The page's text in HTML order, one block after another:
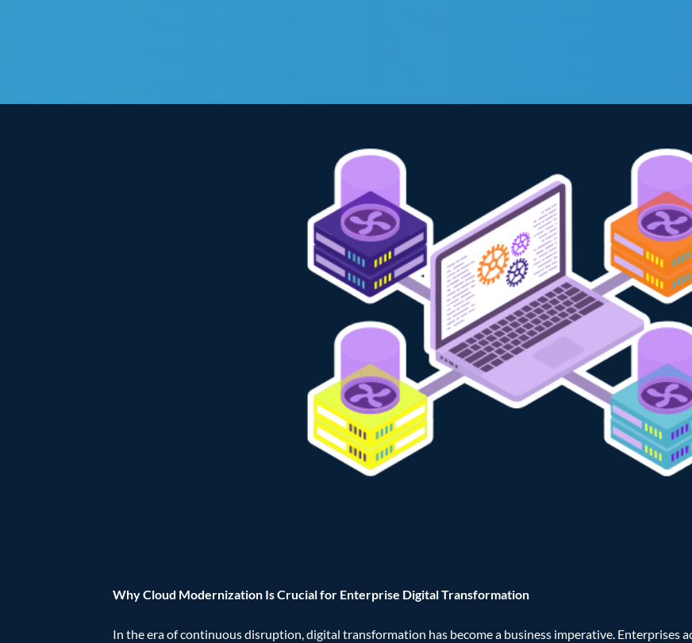
Why Cloud Modernization Is Crucial for Enterprise Digital Transformation
In the era of continuous disruption, digital transformation has become a business imperative. Enterprises